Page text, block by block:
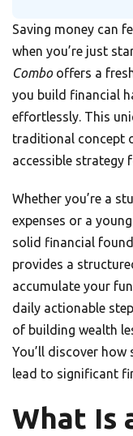
Saving money can
when you’re just
Combooffers a
you build financial
effortlessly. This
traditional concept
accessible strategy
Whether you’re a
expenses or a
solid financial
provides a
accumulate your
daily actionable
of building wealth
You’ll discover
lead to significant
What Is